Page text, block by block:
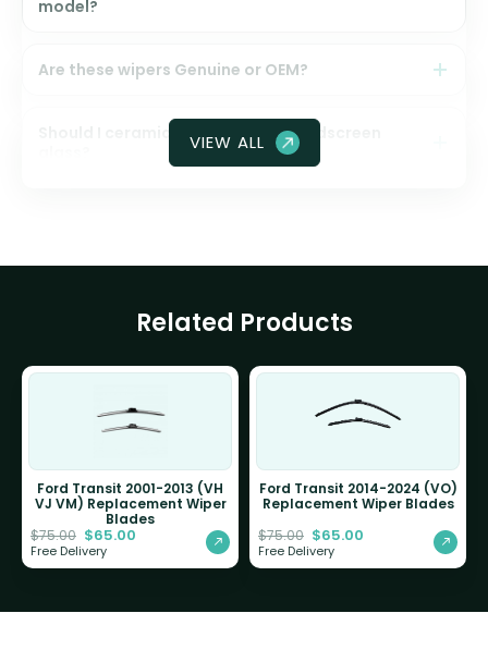
model?
Are these wipers Genuine or OEM?
Should I ceramic coat my front windscreen
VIEW ALL
Related Products
Ford Transit 2001-2013 (VH
VJ VM) Replacement Wiper
Blades
$75.00 $65.00
Free Delivery
Ford Transit 2014-2024 (VO)
Replacement Wiper Blades
$75.00 $65.00
Free Delivery